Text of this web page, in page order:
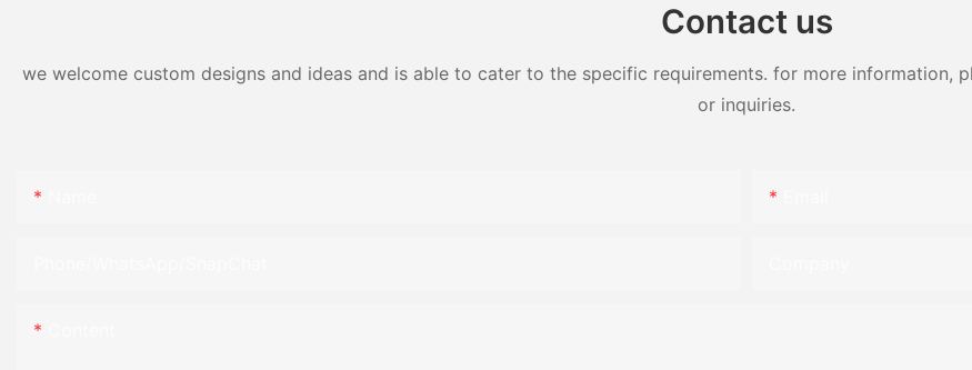
Contact us
we welcome custom designs and ideas and is able to cater to the specific requirements. for more
or inquiries.